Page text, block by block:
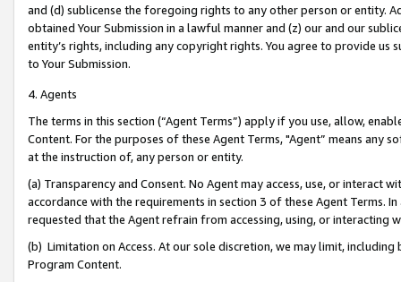
and (d) sublicense the foregoing rights to any other person or entity.
obtained Your Submission in a lawful manner and (z) our and our
entity’s rights, including any copyright rights. You agree to provide us
to Your Submission.
4. Agents
The terms in this section (“Agent Terms”) apply if you use, allow,
Content. For the purposes of these Agent Terms, "Agent” means
at the instruction of, any person or entity.
(a) Transparency and Consent. No Agent may access, use, or
accordance with the requirements in section 3 of these Agent Terms.
requested that the Agent refrain from accessing, using, or interacting
(b) Limitation on Access. At our sole discretion, we may limit,
Program Content.